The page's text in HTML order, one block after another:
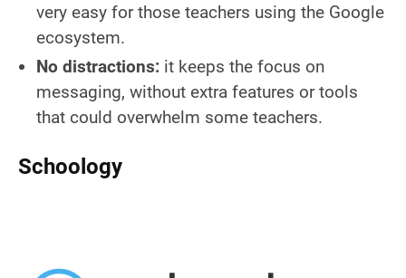
very easy for those teachers using the Google
ecosystem.
No distractions: it keeps the focus on
messaging, without extra features or tools
that could overwhelm some teachers.
Schoology